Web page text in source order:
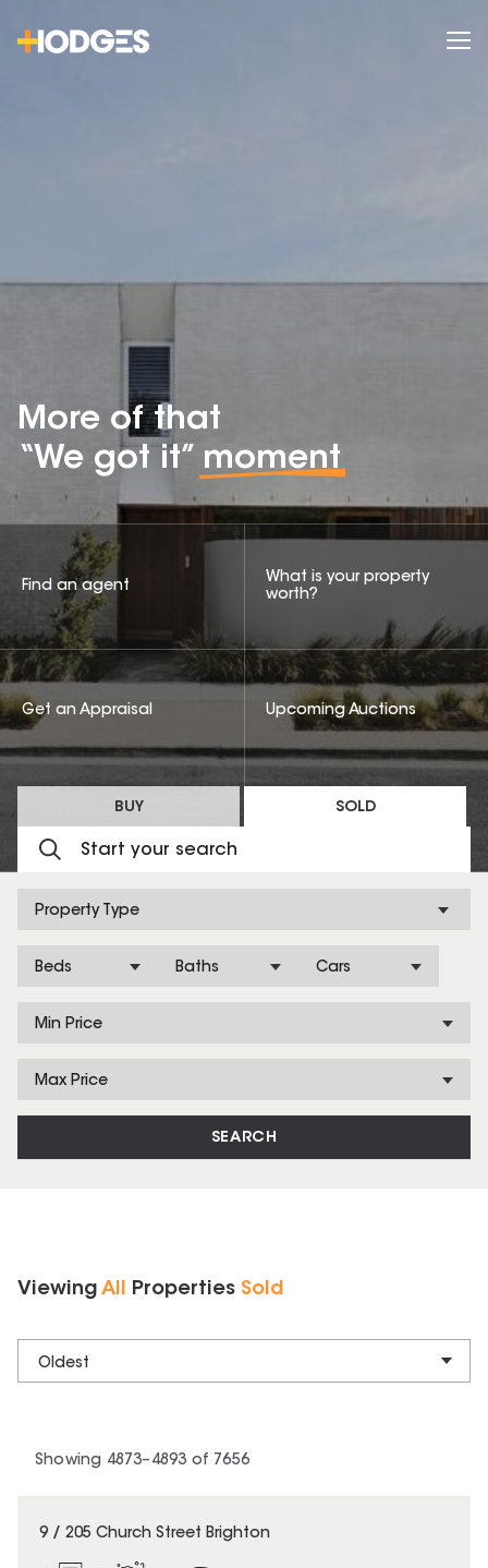
More of that
“We got it” moment
BUY SOLD
Property Type
Beds Baths Cars
Min Price
Max Price
SEARCH
Find an agent
What is your property
worth?
Get an Appraisal Upcoming Auctions
Viewing All Properties Sold
Oldest
Showing 4873– 4893 of 7656
SOLD
9 / 205 Church Street Brighton